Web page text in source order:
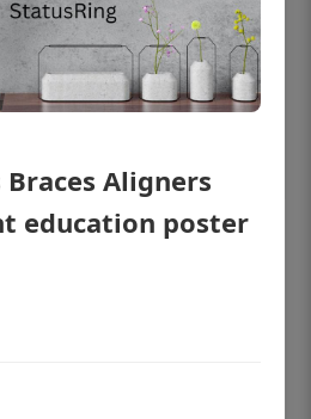
education Dental
without frame
Aligners
education poster